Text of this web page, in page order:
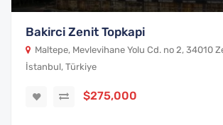
Bakirci Zenit Topkapi
Maltepe, Mevlevihane Yolu Cd. no 2, 34010
İstanbul, Türkiye
$275,000